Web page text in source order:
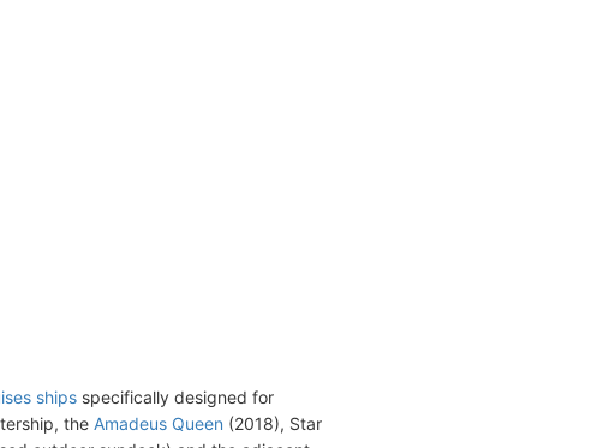
ships specifically designed for
the Amadeus Queen (2018), Star